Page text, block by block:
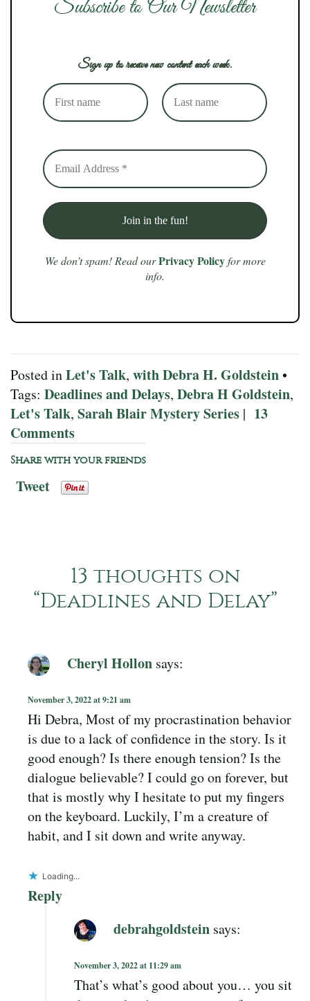
Subscribe to Our Newsletter
Sign up to receive new content each week.
We don’t spam! Read our Privacy Policyfor more
info.
Posted inLet's Talk, with Debra H. Goldstein•
Tags: Deadlines and Delays, Debra H Goldstein,
Let's Talk, Sarah Blair Mystery Series | 13
Comments
Share with your friends
Tweet
13 thoughts on
“Deadlines and Delay”
Cheryl Hollon says:
November 3, 2022 at 9:21 am
Hi Debra, Most of my procrastination behavior
is due to a lack of confidence in the story. Is it
good enough? Is there enough tension? Is the
dialogue believable? I could go on forever, but
that is mostly why I hesitate to put my fingers
on the keyboard. Luckily, I’m a creature of
habit, and I sit down and write anyway.
Loading...
Reply
debrahgoldstein says:
November 3, 2022 at 11:29 am
That’s what’s good about you… you sit